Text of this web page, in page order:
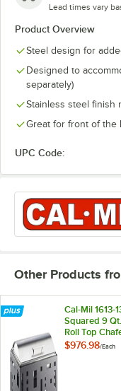
Lead times vary
Product Overview
Steel design for
Designed to
separately)
Stainless steel finish
Great for front of the
UPC Code:
Other Products
Cal-Mil 1613-
Squared 9
Roll Top
$976.98/Each